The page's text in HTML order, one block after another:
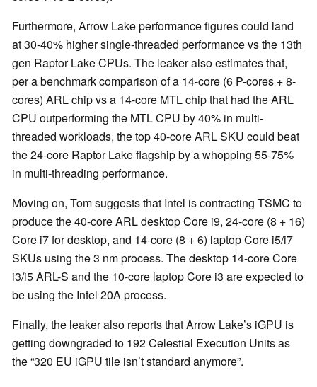
Furthermore, Arrow Lake performance figures could land
at 30-40% higher single-threaded performance vs the 13th
gen Raptor Lake CPUs. The leaker also estimates that,
per a benchmark comparison of a 14-core (6 P-cores + 8-
cores) ARL chip vs a 14-core MTL chip that had the ARL
CPU outperforming the MTL CPU by 40% in multi-
threaded workloads, the top 40-core ARL SKU could beat
the 24-core Raptor Lake flagship by a whopping 55-75%
in multi-threading performance.
Moving on, Tom suggests that Intel is contracting TSMC to
produce the 40-core ARL desktop Core i9, 24-core (8 + 16)
Core i7 for desktop, and 14-core (8 + 6) laptop Core i5/i7
SKUs using the 3 nm process. The desktop 14-core Core
i3/i5 ARL-S and the 10-core laptop Core i3 are expected to
be using the Intel 20A process.
Finally, the leaker also reports that Arrow Lake’s iGPU is
getting downgraded to 192 Celestial Execution Units as
the “320 EU iGPU tile isn’t standard anymore”.